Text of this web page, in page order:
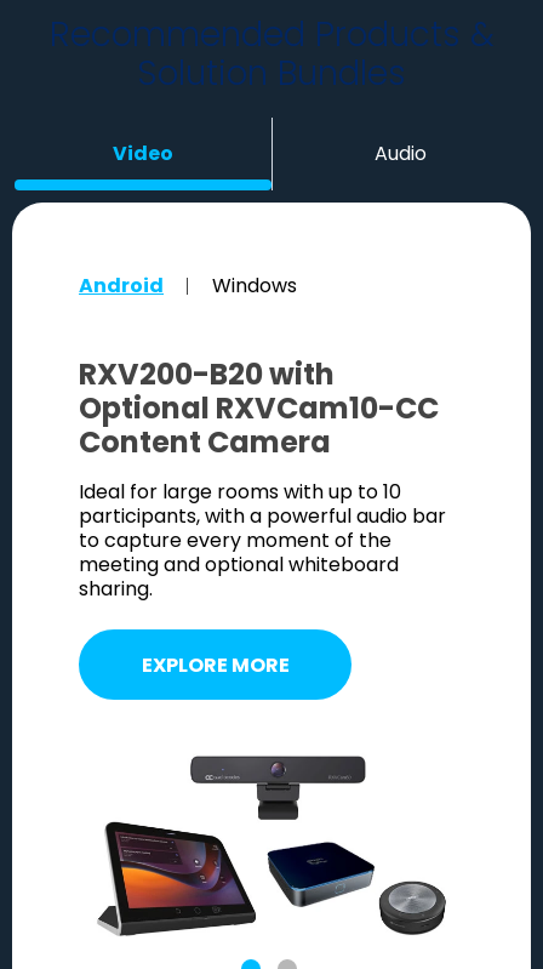
Recommended Products &
Solution Bundles
Video Audio
Android Windows
RXV200-B20 with
Optional RXVCam10-CC
Content Camera
Ideal for large rooms with up to 10
participants, with a powerful audio bar
to capture every moment of the
meeting and optional whiteboard
sharing.
EXPLORE MORE